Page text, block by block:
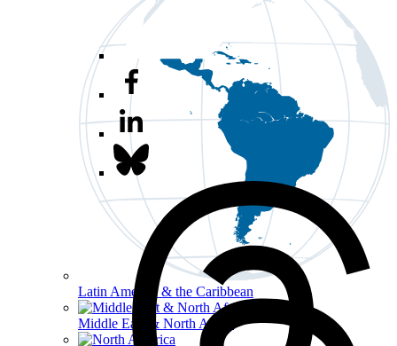
Latin America & the Caribbean
Middle East & North Africa